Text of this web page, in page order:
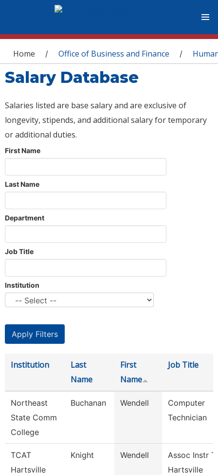
You are here
Home / Office of Business and Finance /
Salary Database
Salaries listed are base salary and are exclusive of
longevity, stipends, and additional salary for temporary
or additional duties.
First Name
Last Name
Department
Job Title
Institution
Institution
Last
Name
First
Name
Job Title
Northeast
State Comm
College
Buchanan Wendell
Computer
Technician
TCAT
Hartsville
Knight Wendell
Assoc Instr
Hartsville